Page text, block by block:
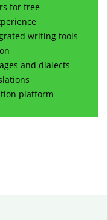
for free
writing tools
and dialects
platform